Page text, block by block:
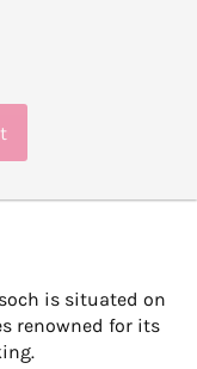
is situated on
renowned for its